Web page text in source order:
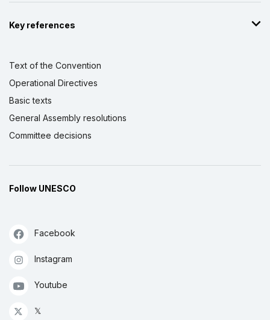
Key references
Text of the Convention
Operational Directives
Basic texts
General Assembly resolutions
Committee decisions
Follow UNESCO
Facebook
Instagram
Youtube
𝕏